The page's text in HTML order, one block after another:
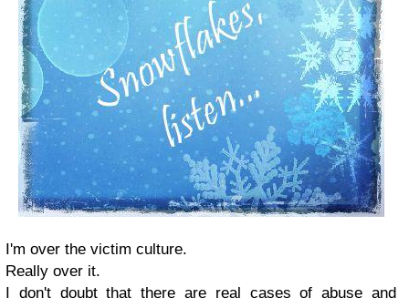
I'm over the victim culture.
Really over it.
I don't doubt that there are real cases of abuse and